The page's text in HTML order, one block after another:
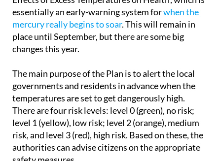
mercury really begins to soar . This will remain in
place until September, but there are some big
changes this year.
The main purpose of the Plan is to alert the local
temperatures are set to get dangerously high.
There are four risk levels:level 0 (green), no risk;
level 1 (yellow), low risk;level 2 (orange) , medium
risk, andlevel 3 (red), high risk. Based on these, the
authorities can advise citizens on the appropriate
safety measures.